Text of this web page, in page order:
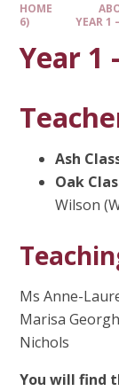
HOME
6)
YEAR 1
Year 1
Ash
Oak
Wilson
Ms Anne-
Marisa
Nichols
You will find